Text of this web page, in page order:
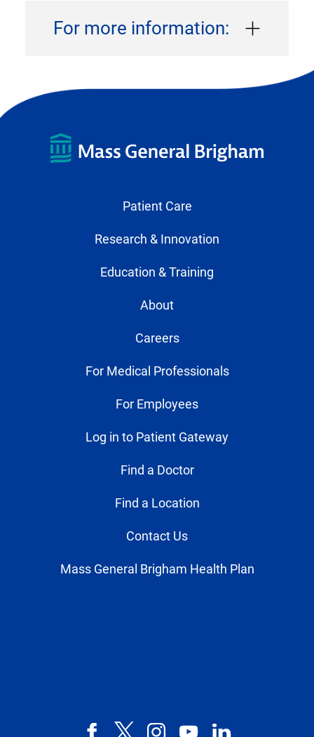
For more information:
Patient Care
Research & Innovation
Education & Training
About
Careers
For Medical Professionals
For Employees
Log in to Patient Gateway
Find a Doctor
Find a Location
Contact Us
Mass General Brigham Health Plan
Facebook
X, InstagramYouTubeLinkedIn